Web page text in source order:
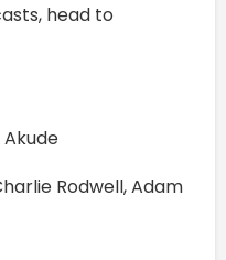
head to
Rodwell, Adam